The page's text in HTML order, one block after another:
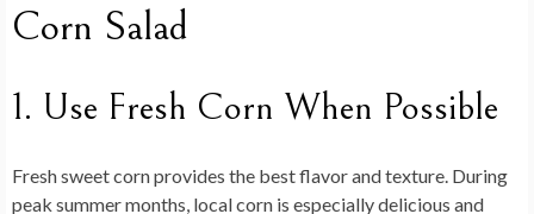
Corn Salad
1. Use Fresh Corn When Possible
Fresh sweet corn provides the best flavor and texture. During
peak summer months, local corn is especially delicious and